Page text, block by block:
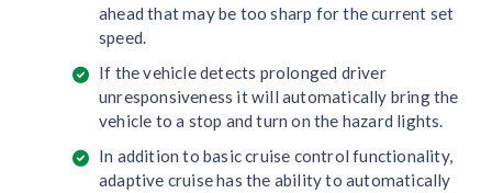
ahead that may be too sharp for the current set
speed.
If the vehicle detects prolonged driver
unresponsiveness it will automatically bring the
vehicle to a stop and turn on the hazard lights.
In addition to basic cruise control functionality,
adaptive cruise has the ability to automatically